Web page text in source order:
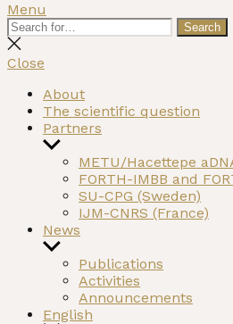
Menu
Search
for:
Search
Close
search
Close
About
The scientific question
Partners
Show
sub
menu
METU/Hacettepe
FORTH-IMBB and
SU-CPG (Sweden)
IJM-CNRS (France)
News
Show
sub
menu
Publications
Activities
Announcements
English